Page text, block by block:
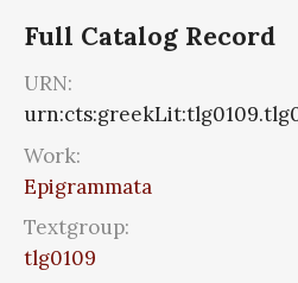
Full Catalog Record
URN:
Work:
Epigrammata
Textgroup:
tlg0109